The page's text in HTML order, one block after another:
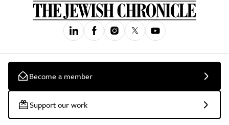
Become a member
Support our work